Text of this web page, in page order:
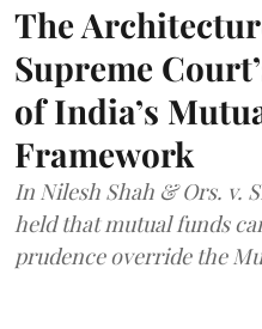
The
Supreme
of India’s
Framework
In Nilesh Shah & Ors. v.
held that mutual funds
prudence override the